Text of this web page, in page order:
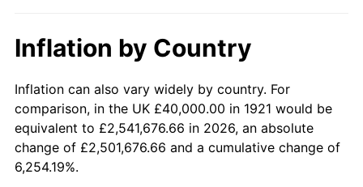
1971 $90,502.79 4.38%
1972 $93,407.82 3.21%
1973 $99,217.88 6.22%
1974
Inflation by Country
Inflation can also vary widely by country. For
comparison, in the UK £40,000.00 in 1921 would be
equivalent to £2,541,676.66 in 2026, an absolute
change of £2,501,676.66 and a cumulative change of
6,254.19%.